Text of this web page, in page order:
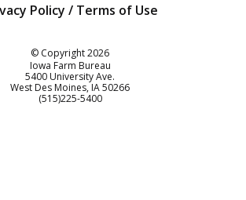
Policy / Terms of Use
© Copyright2026
Iowa Farm Bureau
5400 University Ave.
West Des Moines IA50266
Customer Service
(515)225-5400